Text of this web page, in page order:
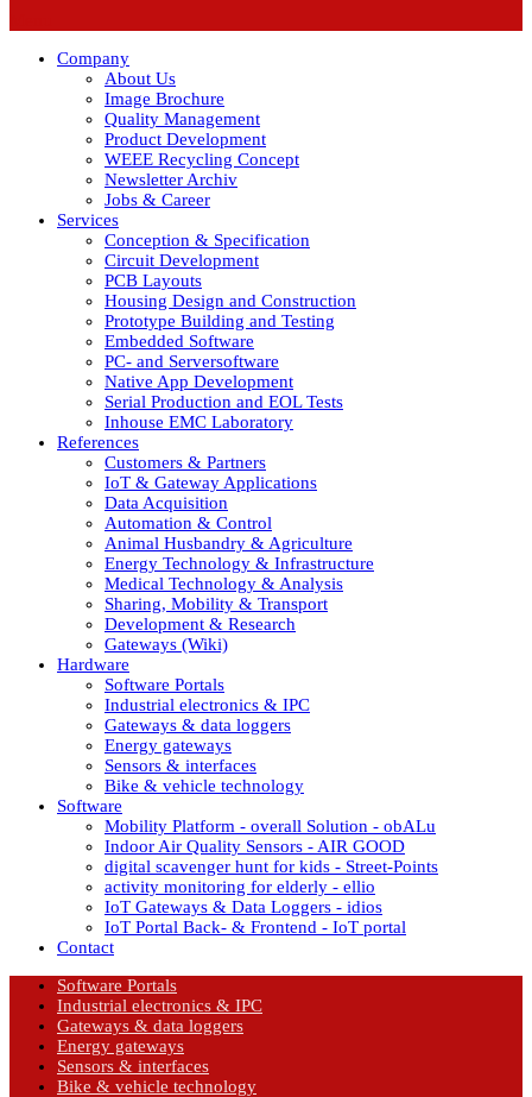
Company
About Us
Image Brochure
Quality Management
Product Development
WEEE Recycling Concept
Newsletter Archiv
Jobs & Career
Services
Conception & Specification
Circuit Development
PCB Layouts
Housing Design and Construction
Prototype Building and Testing
Embedded Software
PC- and Serversoftware
Native App Development
Serial Production and EOL Tests
Inhouse EMC Laboratory
References
Customers & Partners
IoT & Gateway Applications
Data Acquisition
Automation & Control
Animal Husbandry & Agriculture
Energy Technology & Infrastructure
Medical Technology & Analysis
Sharing, Mobility & Transport
Development & Research
Gateways (Wiki)
Hardware
Software Portals
Industrial electronics & IPC
Gateways & data loggers
Energy gateways
Sensors & interfaces
Bike & vehicle technology
Software
Mobility Platform - overall Solution - obALu
Indoor Air Quality Sensors - AIR GOOD
digital scavenger hunt for kids - Street-Points
activity monitoring for elderly - ellio
IoT Gateways & Data Loggers - idios
IoT Portal Back- & Frontend - IoT portal
Contact
Software Portals
Industrial electronics & IPC
Gateways & data loggers
Energy gateways
Sensors & interfaces
Bike & vehicle technology